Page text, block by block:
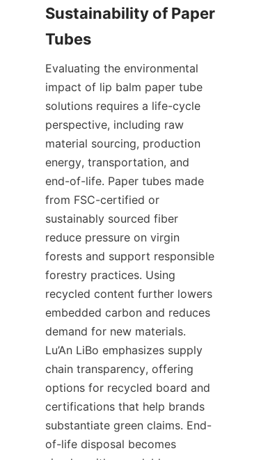
Sustainability of Paper
Evaluating the environmental
impact of lip balm paper tube
solutions requires a life-cycle
perspective, including raw
material sourcing, production
energy, transportation, and
end-of-life. Paper tubes made
from FSC-certified or
sustainably sourced fiber
reduce pressure on virgin
forests and support responsible
forestry practices. Using
recycled content further lowers
embedded carbon and reduces
demand for new materials.
Lu’An LiBo emphasizes supply
chain transparency, offering
options for recycled board and
certifications that help brands
substantiate green claims. End-
of-life disposal becomes